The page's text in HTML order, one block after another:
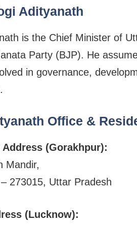
Adityanath
is the Chief Minister of
Party (BJP). He
in governance,
Office &
Address (Gorakhpur):
Mandir,
273015, Uttar Pradesh
(Lucknow):